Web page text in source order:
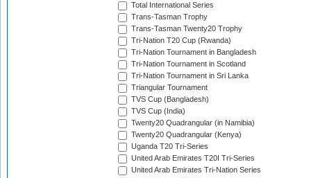
Total International Series
Trans-Tasman Trophy
Trans-Tasman Twenty20 Trophy
Tri-Nation T20 Cup (Rwanda)
Tri-Nation Tournament in Bangladesh
Tri-Nation Tournament in Scotland
Tri-Nation Tournament in Sri Lanka
Triangular Tournament
TVS Cup (Bangladesh)
TVS Cup (India)
Twenty20 Quadrangular (in Namibia)
Twenty20 Quadrangular (Kenya)
Uganda T20 Tri-Series
United Arab Emirates T20I Tri-Series
United Arab Emirates Tri-Nation Series